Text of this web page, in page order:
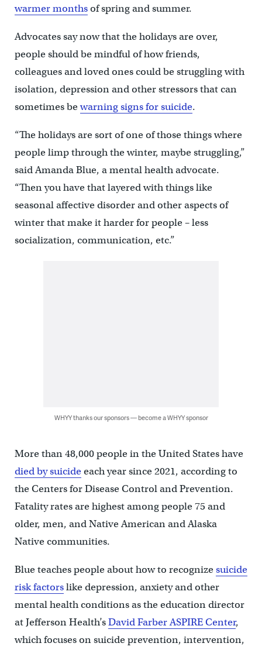
warmer monthsof spring and summer.
Advocates say now that the holidays are over,
people should be mindful of how friends,
colleagues and loved ones could be struggling with
isolation, depression and other stressors that can
sometimes bewarning signs for suicide.
“The holidays are sort of one of those things where
people limp through the winter, maybe struggling,”
said Amanda Blue, a mental health advocate.
“Then you have that layered with things like
seasonal affective disorder and other aspects of
winter that make it harder for people – less
socialization, communication, etc.”
WHYY thanks our sponsors — become a WHYY sponsor
More than 48,000 people in the United States have
died by suicideeach year since 2021, according to
the Centers for Disease Control and Prevention.
Fatality rates are highest among people 75 and
older, men, and Native American and Alaska
Native communities.
Blue teaches people about how to recognizesuicide
risk factorslike depression, anxiety and other
mental health conditions as the education director
at Jefferson Health’sDavid Farber ASPIRE Center,
which focuses on suicide prevention, intervention,